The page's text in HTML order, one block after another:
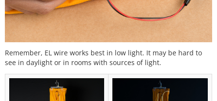
Remember, EL wire works best in low light. It may be hard to
see in daylight or in rooms with sources of light.